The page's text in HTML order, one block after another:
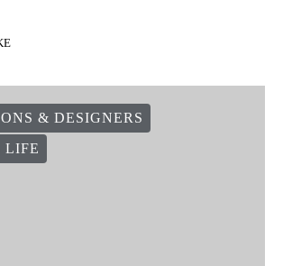
& DESIGNERS
LIFE